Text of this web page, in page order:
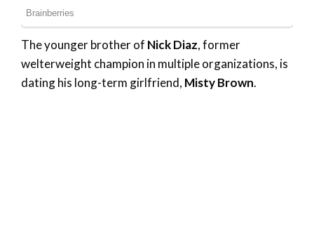
The younger brother of Nick Diaz, former
welterweight champion in multiple organizations, is
dating his long-term girlfriend, Misty Brown.